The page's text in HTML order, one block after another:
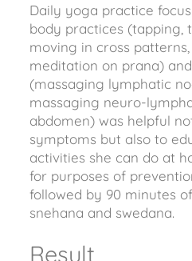
Daily yoga practice
body practices (tapping,
moving in cross
meditation on prana)
(massaging lymphatic
massaging neuro-
abdomen) was helpful
symptoms but also to
activities she can do at
for purposes of
followed by 90 minutes
snehana and swedana.
Result